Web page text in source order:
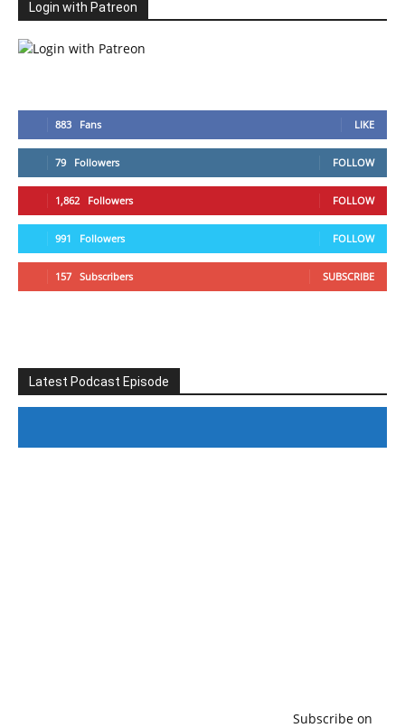
Login with Patreon
883 Fans LIKE
79 Followers FOLLOW
1,862 Followers FOLLOW
991 Followers FOLLOW
157 Subscribers SUBSCRIBE
Latest Podcast Episode
Subscribe on